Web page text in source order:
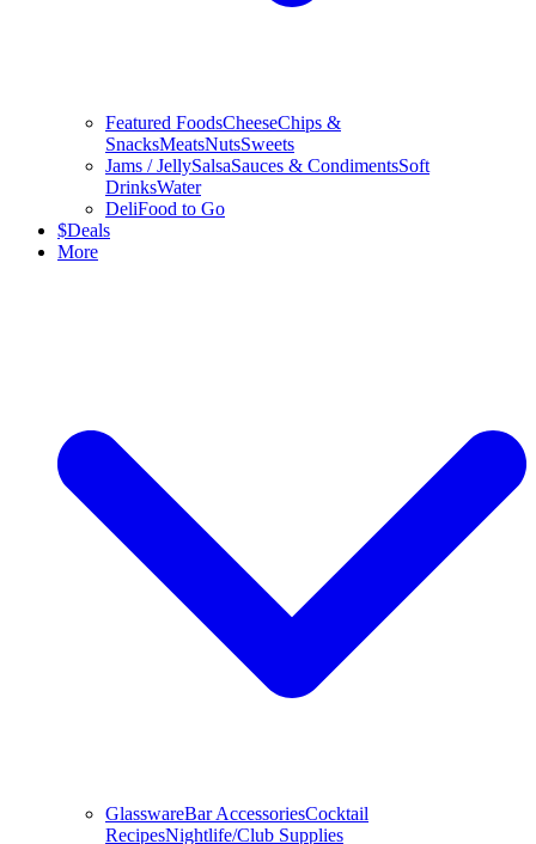
Featured FoodsCheeseChips &
SnacksMeatsNutsSweets
Jams / JellySalsaSauces & CondimentsSoft
DrinksWater
DeliFood to Go
$Deals
More
GlasswareBar AccessoriesCocktail
RecipesNightlife/Club Supplies